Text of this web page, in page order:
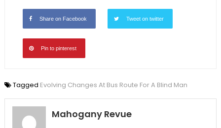
Share on Facebook Tweet on twitter
Pin to pinterest
Tagged Evolving Changes At Bus Route For A Blind Man
Mahogany Revue